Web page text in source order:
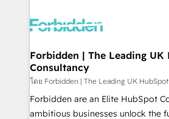
Dynamics..), VOIP (Aircall,
Extensions (React), Serverless
Objects, thèmes HubL, agents IA &
Secteurs : Industrie, Distribution
B2B, Immobilier, Viticulture, Finance. 🚀 Nos
: migration sécurisée,
Forbidden | The Leading UK
Consultancy
โดย Forbidden | The Leading UK
Forbidden are an Elite HubSpot
ambitious businesses unlock the